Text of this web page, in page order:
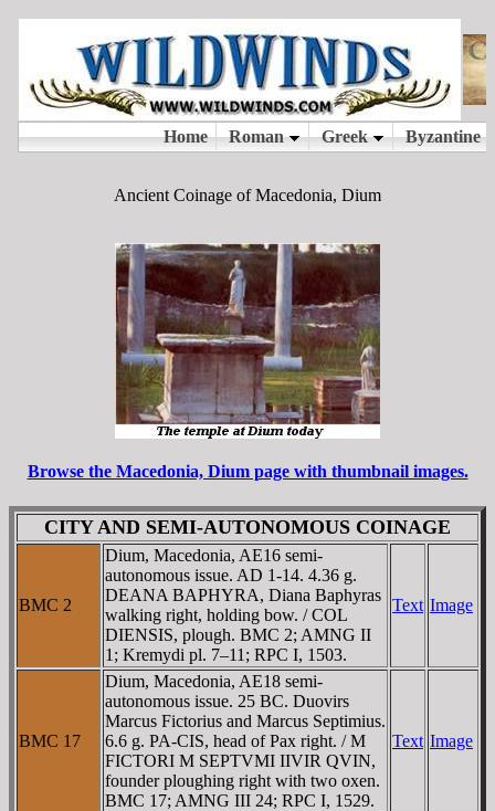
Ancient Coinage of Macedonia, Dium
Browse the Macedonia, Dium page with thumbnail images.
CITY AND SEMI-AUTONOMOUS COINAGE
BMC 2
Dium, Macedonia, AE16 semi-
autonomous issue. AD 1-14. 4.36 g.
DEANA BAPHYRA, Diana Baphyras
walking right, holding bow. / COL
DIENSIS, plough. BMC 2; AMNG II
1; Kremydi pl. 7–11; RPC I, 1503.
Text Image
BMC 17
Dium, Macedonia, AE18 semi-
autonomous issue. 25 BC. Duovirs
Marcus Fictorius and Marcus Septimius.
6.6 g. PA-CIS, head of Pax right. / M
FICTORI M SEPTVMI IIVIR QVIN,
founder ploughing right with two oxen.
BMC 17; AMNG III 24; RPC I, 1529.
Text Image